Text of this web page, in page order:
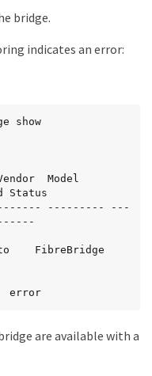
bridge.
indicates an error:
show
Model
Status
--------- ---
error
are available with a